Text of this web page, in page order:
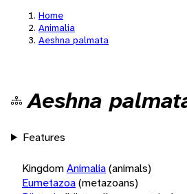
Home
Animalia
Aeshna palmata
Aeshna
Features
KingdomAnimalia(animals)
Eumetazoa(metazoans)